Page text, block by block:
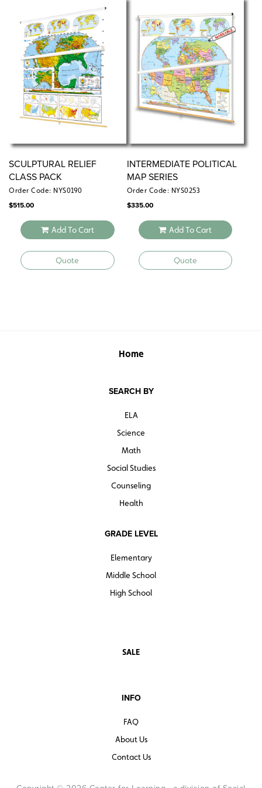
Measures 17″h x 22″w
Available individually or in sets of 5, 30, or 100
INTERMEDIATE POLITICAL
MAP SERIES
Order Code: NYS0253
$335.00
Add To Cart
Quote
SCULPTURAL RELIEF
CLASS PACK
Order Code: NYS0190
$515.00
Add To Cart
Quote
Home
SEARCH BY
ELA
Science
Math
Social Studies
Counseling
Health
GRADE LEVEL
Elementary
Middle School
High School
SALE
INFO
FAQ
About Us
Contact Us